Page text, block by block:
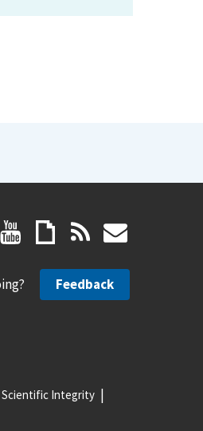
Feedback
Scientific Integrity